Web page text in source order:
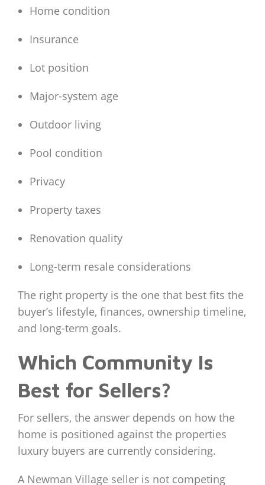
Home condition
Insurance
Lot position
Major-system age
Outdoor living
Pool condition
Privacy
Property taxes
Renovation quality
Long-term resale considerations
The right property is the one that best fits the
buyer’s lifestyle, finances, ownership timeline,
and long-term goals.
Which Community Is
Best for Sellers?
For sellers, the answer depends on how the
home is positioned against the properties
luxury buyers are currently considering.
A Newman Village seller is not competing